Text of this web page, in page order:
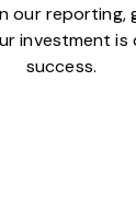
our reporting,
investment is
success.